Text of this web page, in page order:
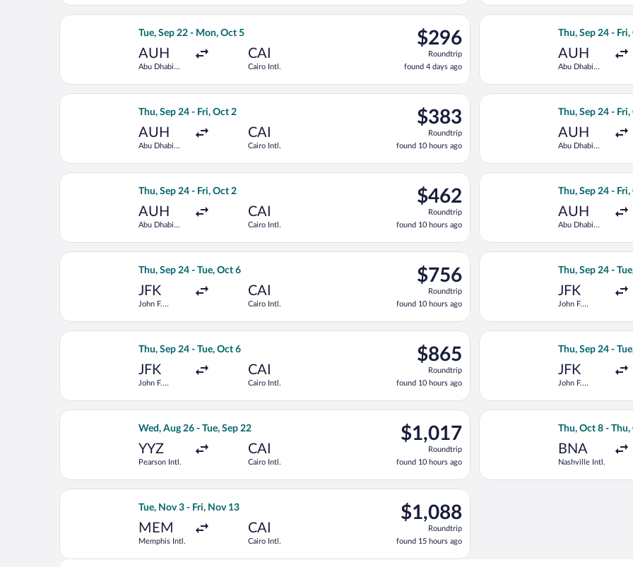
hours
Tue, Sep 22 - Mon, Oct 5
AUH
Abu Dhabi
CAI
Cairo Intl.
$296
Roundtrip,
found
4
days
$296
Roundtrip
found 4 days ago
Select Air Arabia Abu Dhabi flight, departing Tue, Sep 22 from Abu Dhabi Intl. to Cairo Intl.,
Thu, Sep 24 -
AUH
Abu Dhabi
Select Gulf Air
Thu, Sep 24 - Fri, Oct 2
AUH
Abu Dhabi
CAI
Cairo Intl.
$383
Roundtrip,
found
10
hours
$383
Roundtrip
found 10 hours ago
Select EGYPTAIR flight, departing Thu, Sep 24 from Abu Dhabi Intl. to Cairo Intl., returning Fri, Oct
Thu, Sep 24 -
AUH
Abu Dhabi
Select Qatar
Thu, Sep 24 - Fri, Oct 2
AUH
Abu Dhabi
CAI
Cairo Intl.
$462
Roundtrip,
found
10
hours
$462
Roundtrip
found 10 hours ago
Select Saudia flight, departing Thu, Sep 24 from Abu Dhabi Intl. to Cairo Intl., returning Fri, Oct 2,
Thu, Sep 24 -
AUH
Abu Dhabi
Select Turkish
Thu, Sep 24 - Tue, Oct 6
JFK
John F.
CAI
Cairo Intl.
$756
Roundtrip,
found
10
hours
$756
Roundtrip
found 10 hours ago
Select Delta flight, departing Thu, Sep 24 from John F. Kennedy Intl. to Cairo Intl., returning Tue, Oct
Thu, Sep 24 -
JFK
John F.
Select Condor
Thu, Sep 24 - Tue, Oct 6
JFK
John F.
CAI
Cairo Intl.
$865
Roundtrip,
found
10
hours
$865
Roundtrip
found 10 hours ago
Select British Airways flight, departing Thu, Sep 24 from John F. Kennedy Intl. to Cairo Intl.,
Thu, Sep 24 -
JFK
John F.
Select KLM
Wed, Aug 26 - Tue, Sep 22
YYZ
Pearson Intl.
CAI
Cairo Intl.
$1,017
Roundtrip,
found
10
hours
$1,017
Roundtrip
found 10 hours ago
Select Royal Jordanian flight, departing Wed, Aug 26 from Pearson Intl. to Cairo Intl., returning Tue,
Thu, Oct 8 - Thu,
BNA
Nashville Intl.
Select
Tue, Nov 3 - Fri, Nov 13
MEM
Memphis Intl.
CAI
Cairo Intl.
$1,088
Roundtrip,
found
15
hours
$1,088
Roundtrip
found 15 hours ago
Select Qatar Airways flight, departing Tue, Nov 3 from Memphis Intl. to Cairo Intl., returning Fri, Nov